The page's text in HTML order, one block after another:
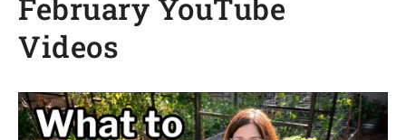
February YouTube
Videos